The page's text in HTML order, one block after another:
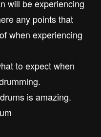
will be experiencing
any points that
when experiencing
to expect when
is amazing.